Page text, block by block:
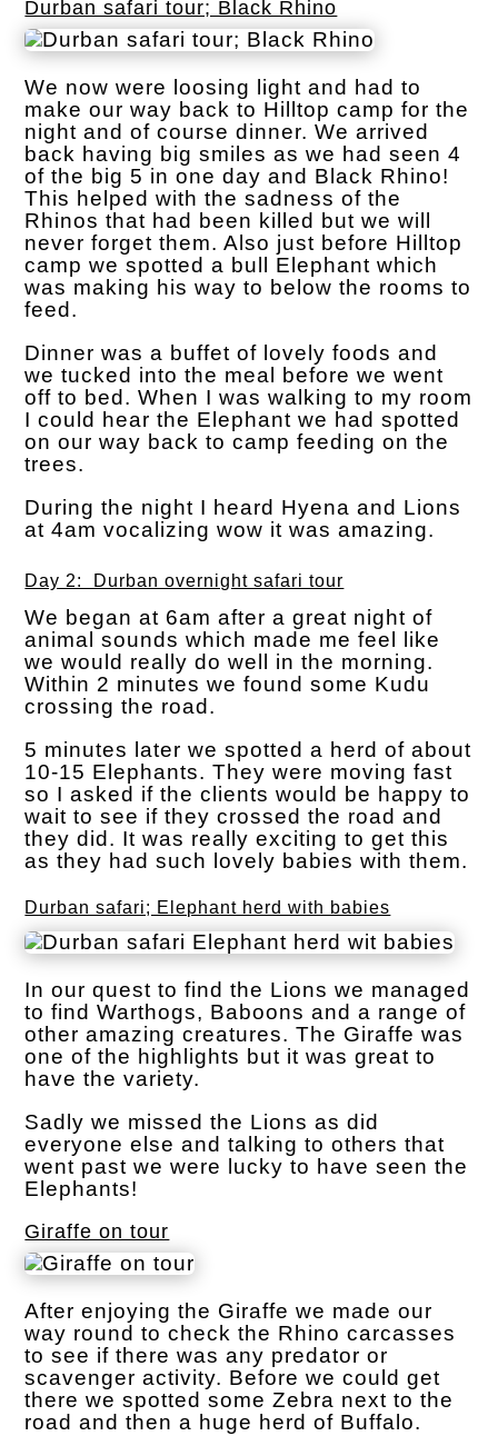
Durban safari tour; Black Rhino
We now were loosing light and had to
make our way back to Hilltop camp for the
night and of course dinner. We arrived
back having big smiles as we had seen 4
of the big 5 in one day and Black Rhino!
This helped with the sadness of the
Rhinos that had been killed but we will
never forget them. Also just before Hilltop
camp we spotted a bull Elephant which
was making his way to below the rooms to
feed.
Dinner was a buffet of lovely foods and
we tucked into the meal before we went
off to bed. When I was walking to my room
I could hear the Elephant we had spotted
on our way back to camp feeding on the
trees.
During the night I heard Hyena and Lions
at 4am vocalizing wow it was amazing.
Day 2: Durban overnight safari tour
We began at 6am after a great night of
animal sounds which made me feel like
we would really do well in the morning.
Within 2 minutes we found some Kudu
crossing the road.
5 minutes later we spotted a herd of about
10-15 Elephants. They were moving fast
so I asked if the clients would be happy to
wait to see if they crossed the road and
they did. It was really exciting to get this
as they had such lovely babies with them.
Durban safari; Elephant herd with babies
In our quest to find the Lions we managed
to find Warthogs, Baboons and a range of
other amazing creatures. The Giraffe was
one of the highlights but it was great to
have the variety.
Sadly we missed the Lions as did
everyone else and talking to others that
went past we were lucky to have seen the
Elephants!
Giraffe on tour
After enjoying the Giraffe we made our
way round to check the Rhino carcasses
to see if there was any predator or
scavenger activity. Before we could get
there we spotted some Zebra next to the
road and then a huge herd of Buffalo.